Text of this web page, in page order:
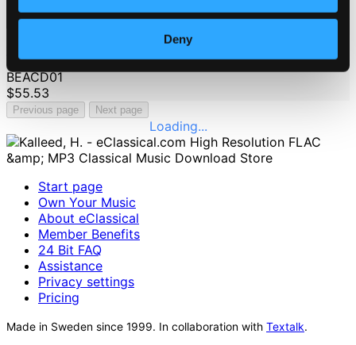
Deny
BEACD01
$55.53
Previous page Next page
Loading...
Start page
Own Your Music
About eClassical
Member Benefits
24 Bit FAQ
Assistance
Privacy settings
Pricing
Made in Sweden since 1999. In collaboration with Textalk.